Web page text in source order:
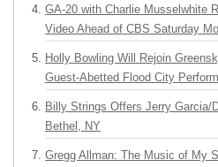
GA-20 with Charlie Musselwhite
Video Ahead of CBS Saturday
Holly Bowling Will Rejoin
Guest-Abetted Flood City
Billy Strings Offers Jerry Garcia/
Bethel, NY
Gregg Allman: The Music of My